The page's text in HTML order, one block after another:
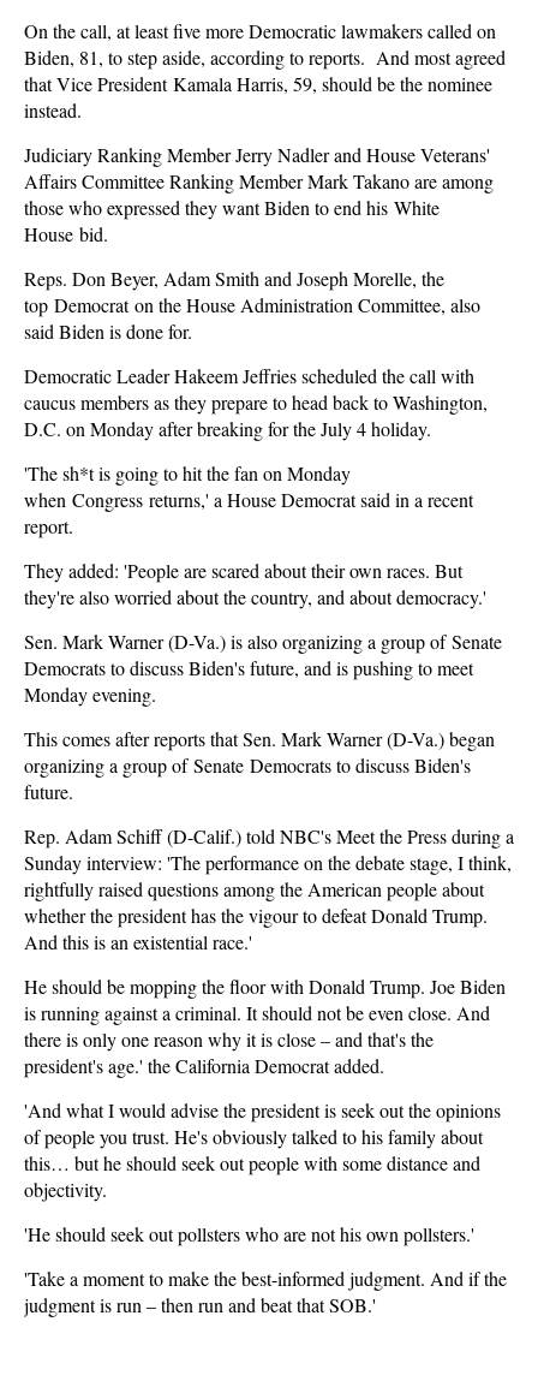
On the call, at least five more Democratic lawmakers called on
Biden, 81, to step aside, according to reports. And most agreed
that Vice President Kamala Harris, 59, should be the nominee
instead.
Judiciary Ranking Member Jerry Nadler and House Veterans'
Affairs Committee Ranking Member Mark Takano are among
those who expressed they want Biden to end his White
House bid.
Reps. Don Beyer, Adam Smith and Joseph Morelle, the
top Democrat on the House Administration Committee, also
said Biden is done for.
Democratic Leader Hakeem Jeffries scheduled the call with
caucus members as they prepare to head back to Washington,
D.C. on Monday after breaking for the July 4 holiday.
'The sh*t is going to hit the fan on Monday
when Congress returns,' a House Democrat said in a recent
report.
They added: 'People are scared about their own races. But
they're also worried about the country, and about democracy.'
Sen. Mark Warner (D-Va.) is also organizing a group of Senate
Democrats to discuss Biden's future, and is pushing to meet
Monday evening.
This comes after reports that Sen. Mark Warner (D-Va.) began
organizing a group of Senate Democrats to discuss Biden's
future.
Rep. Adam Schiff (D-Calif.) told NBC's Meet the Press during a
Sunday interview: 'The performance on the debate stage, I think,
rightfully raised questions among the American people about
whether the president has the vigour to defeat Donald Trump.
And this is an existential race.'
He should be mopping the floor with Donald Trump. Joe Biden
is running against a criminal. It should not be even close. And
there is only one reason why it is close – and that's the
president's age.' the California Democrat added.
'And what I would advise the president is seek out the opinions
of people you trust. He's obviously talked to his family about
this… but he should seek out people with some distance and
objectivity.
'He should seek out pollsters who are not his own pollsters.'
'Take a moment to make the best-informed judgment. And if the
judgment is run – then run and beat that SOB.'